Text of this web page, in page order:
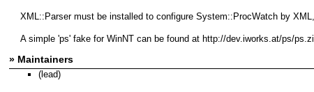
XML::Parser must be installed to configure System::ProcWatch by
A simple 'ps' fake for WinNT can be found at http://dev.iworks.at/ps/
» Maintainers
(lead)